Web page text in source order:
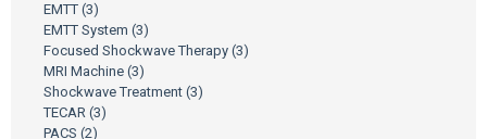
EMTT (3)
EMTT System (3)
Focused Shockwave Therapy (3)
MRI Machine (3)
Shockwave Treatment (3)
TECAR (3)
PACS (2)